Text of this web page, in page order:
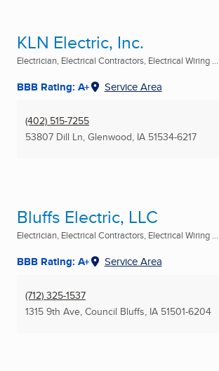
KLN Electric, Inc.
Electrician, Electrical Contractors, Electrical Wiring ...
BBB Rating: A+ Service Area
(402) 515-7255
53807 Dill Ln, Glenwood, IA 51534-6217
Bluffs Electric, LLC
Electrician, Electrical Contractors, Electrical Wiring ...
BBB Rating: A+ Service Area
(712) 325-1537
1315 9th Ave, Council Bluffs, IA 51501-6204